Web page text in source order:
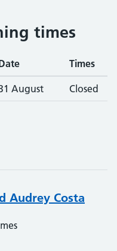
times
Times
August Closed
Audrey Costa